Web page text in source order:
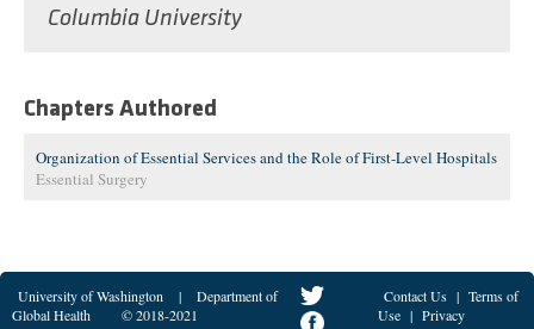
Columbia University
Chapters Authored
Organization of Essential Services and the Role of First-Level Hospitals
Essential Surgery
University of Washington |
Department of
Global Health
© 2018-2021
Contact Us | Terms of
Use | Privacy